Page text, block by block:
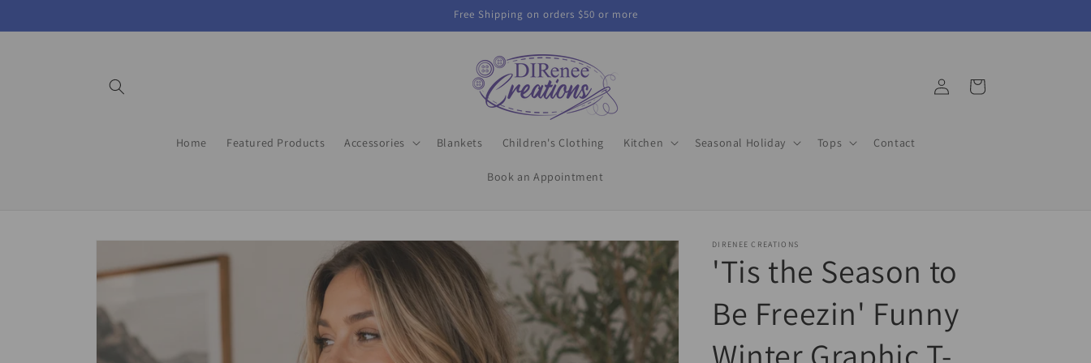
Free Shipping on orders $50 or more
Home Featured Products Accessories Blankets Children's Clothing Kitchen Seasonal Holiday Tops Contact
Book an Appointment
Log
in
Cart
Skip to
information
DIRENEE CREATIONS
'Tis the Season to
Be Freezin' Funny